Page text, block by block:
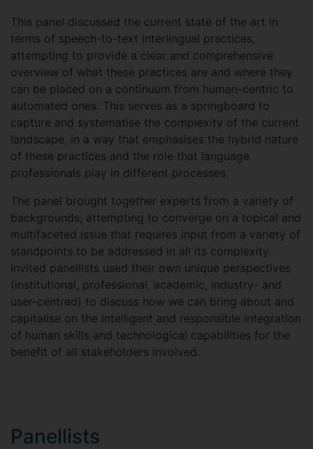
This panel discussed the current state of the art in
terms of speech-to-text interlingual practices,
attempting to provide a clear and comprehensive
overview of what these practices are and where they
can be placed on a continuum from human-centric to
automated ones. This serves as a springboard to
capture and systematise the complexity of the current
landscape, in a way that emphasises the hybrid nature
of these practices and the role that language
professionals play in different processes.
The panel brought together experts from a variety of
backgrounds, attempting to converge on a topical and
multifaceted issue that requires input from a variety of
standpoints to be addressed in all its complexity.
Invited panellists used their own unique perspectives
(institutional, professional, academic, industry- and
user-centred) to discuss how we can bring about and
capitalise on the intelligent and responsible integration
of human skills and technological capabilities for the
benefit of all stakeholders involved.
Panellists